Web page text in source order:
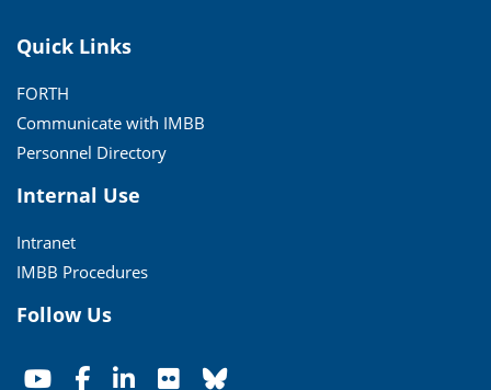
Quick Links
FORTH
Communicate with IMBB
Personnel Directory
Internal Use
Intranet
IMBB Procedures
Follow Us